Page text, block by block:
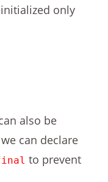
only
also be
can declare
to prevent